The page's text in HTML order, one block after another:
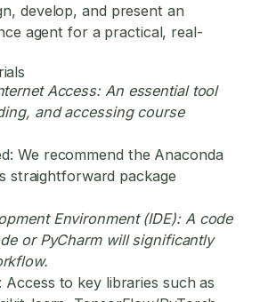
develop, and present an
agent for a practical, real-
Access:An essential tool
and accessing course
We recommend the Anaconda
straightforward package
Environment (IDE):A code
or PyCharm will significantly
Access to key libraries such as